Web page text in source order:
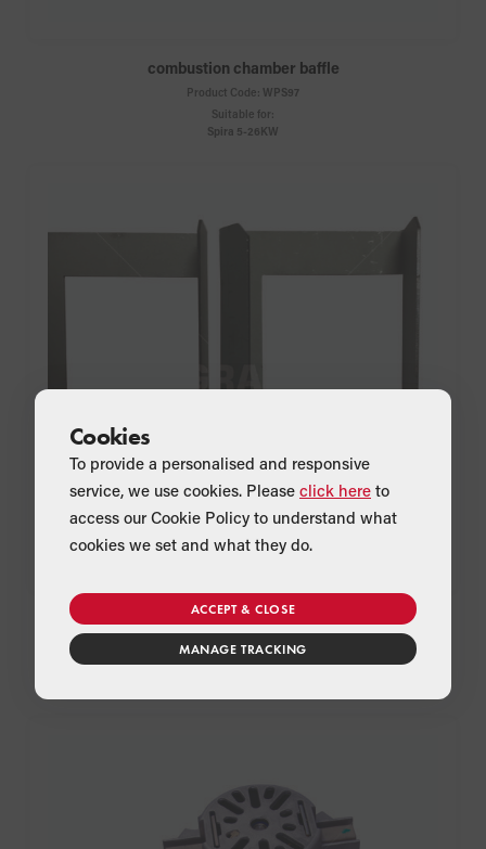
combustion chamber baffle
Product Code: WPS97
Suitable for:
Spira 5-26KW
ash pan handles
Product Code: WPS99
Suitable for:
Cookies
To provide a personalised and responsive
service, we use cookies. Please click here to
access our Cookie Policy to understand what
cookies we set and what they do.
ACCEPT & CLOSE
MANAGE TRACKING